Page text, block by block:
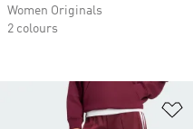
Women Originals
2 colours